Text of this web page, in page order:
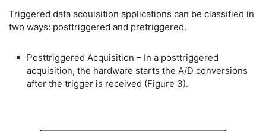
Triggered data acquisition applications can be classified in
two ways: posttriggered and pretriggered.
Posttriggered Acquisition – In a posttriggered
acquisition, the hardware starts the A/D conversions
after the trigger is received (Figure 3).